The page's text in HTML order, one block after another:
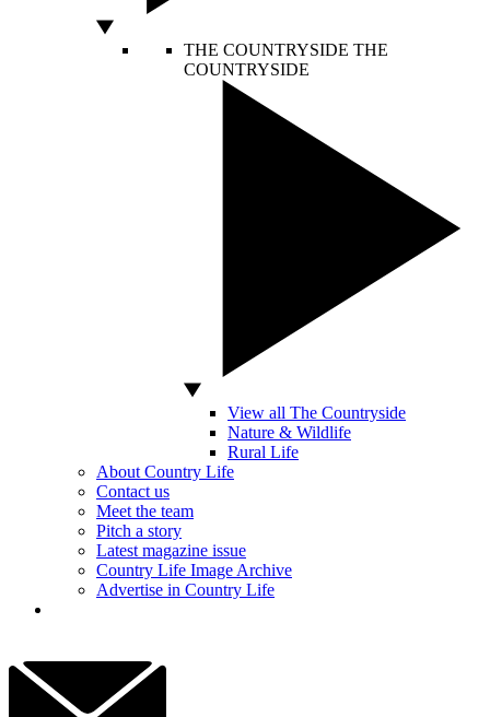
THE COUNTRYSIDE THE
COUNTRYSIDE
View all The Countryside
Nature & Wildlife
Rural Life
About Country Life
Contact us
Meet the team
Pitch a story
Latest magazine issue
Country Life Image Archive
Advertise in Country Life